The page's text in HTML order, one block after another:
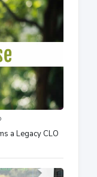
a Legacy CLO